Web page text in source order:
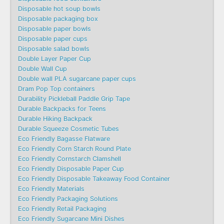
Disposable hot soup bowls
Disposable packaging box
Disposable paper bowls
Disposable paper cups
Disposable salad bowls
Double Layer Paper Cup
Double Wall Cup
Double wall PLA sugarcane paper cups
Dram Pop Top containers
Durability Pickleball Paddle Grip Tape
Durable Backpacks for Teens
Durable Hiking Backpack
Durable Squeeze Cosmetic Tubes
Eco Friendly Bagasse Flatware
Eco Friendly Corn Starch Round Plate
Eco Friendly Cornstarch Clamshell
Eco Friendly Disposable Paper Cup
Eco Friendly Disposable Takeaway Food Container
Eco Friendly Materials
Eco Friendly Packaging Solutions
Eco Friendly Retail Packaging
Eco Friendly Sugarcane Mini Dishes